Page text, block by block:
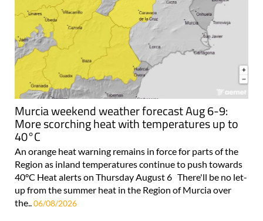
Murcia weekend weather forecast Aug 6-9:
More scorching heat with temperatures up to
40°C
An orange heat warning remains in force for parts of the
Region as inland temperatures continue to push towards
40°C Heat alerts on Thursday August 6 There'll be no let-
up from the summer heat in the Region of Murcia over
the.. 06/08/2026